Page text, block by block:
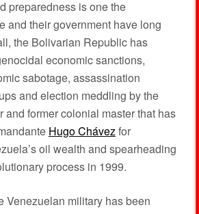
preparedness is one the
and their government have long
the Bolivarian Republic has
economic sanctions,
sabotage, assassination
and election meddling by the
and former colonial master that has
Hugo Chávezfor
oil wealth and spearheading
process in 1999.
Venezuelan military has been